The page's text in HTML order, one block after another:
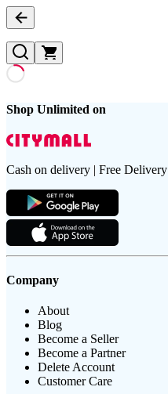
Shop Unlimited on
Cash on delivery | Free Delivery
Company
About
Blog
Become a Seller
Become a Partner
Delete Account
Customer Care